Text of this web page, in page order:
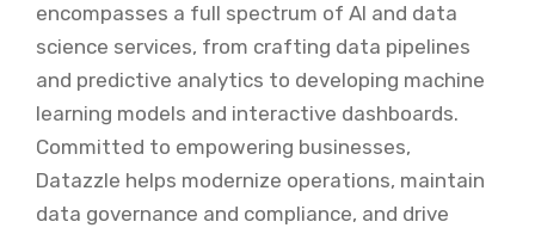
encompasses a full spectrum of AI and data
science services, from crafting data pipelines
and predictive analytics to developing machine
learning models and interactive dashboards.
Committed to empowering businesses,
Datazzle helps modernize operations, maintain
data governance and compliance, and drive